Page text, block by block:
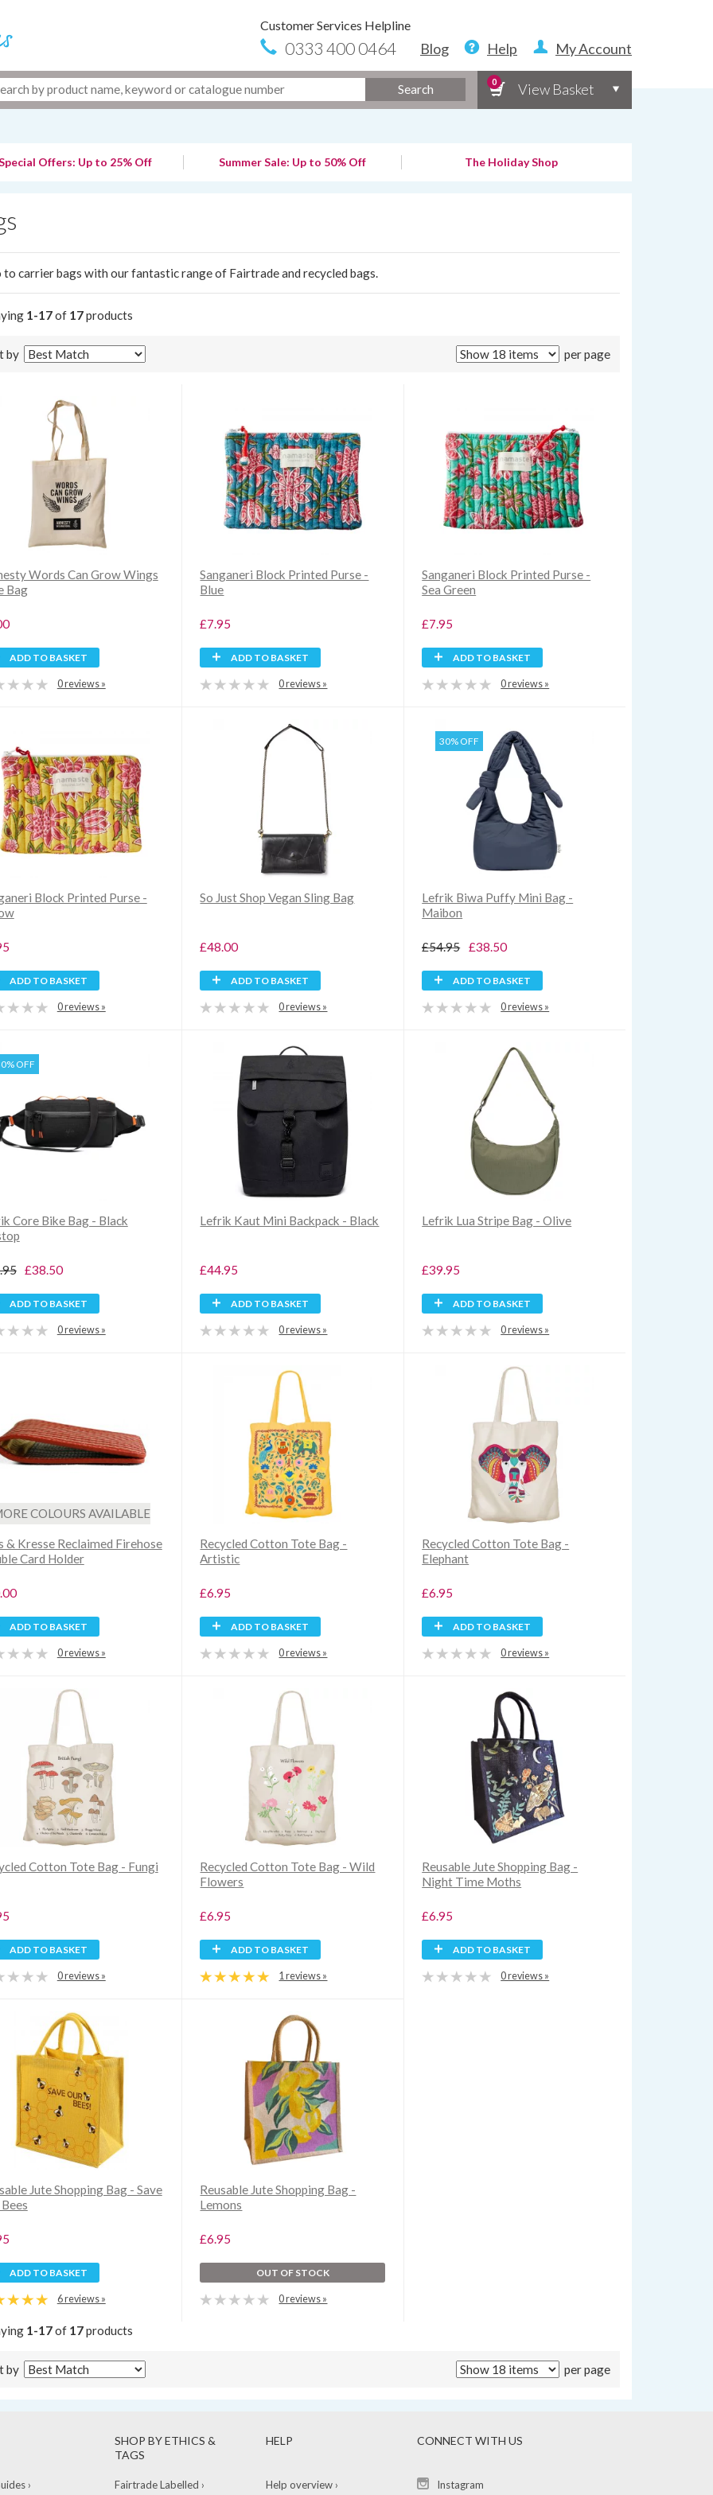
Customer Services Helpline
0333 400 0464 Blog Help My Account
Search
0 View Basket
Offers: Up to 25% Off Summer Sale: Up to 50% Off The Holiday Shop
to carrier bags with our fantastic range of Fairtrade and recycled bags.
1-17of 17products
by per page
Words Can Grow Wings
Bag
ADD TO BASKET
0 reviews »
Sanganeri Block Printed Purse -
Blue
£7.95
ADD TO BASKET
0 reviews »
Sanganeri Block Printed Purse -
Sea Green
£7.95
ADD TO BASKET
0 reviews »
Block Printed Purse -
ADD TO BASKET
0 reviews »
So Just Shop Vegan Sling Bag
£48.00
ADD TO BASKET
0 reviews »
30% OFF
Lefrik Biwa Puffy Mini Bag -
Maibon
£54.95 £38.50
ADD TO BASKET
0 reviews »
OFF
Core Bike Bag - Black
£38.50
ADD TO BASKET
0 reviews »
Lefrik Kaut Mini Backpack - Black
£44.95
ADD TO BASKET
0 reviews »
Lefrik Lua Stripe Bag - Olive
£39.95
ADD TO BASKET
0 reviews »
COLOURS AVAILABLE
& Kresse Reclaimed Firehose
Card Holder
ADD TO BASKET
0 reviews »
Recycled Cotton Tote Bag -
Artistic
£6.95
ADD TO BASKET
0 reviews »
Recycled Cotton Tote Bag -
Elephant
£6.95
ADD TO BASKET
0 reviews »
Cotton Tote Bag - Fungi
ADD TO BASKET
0 reviews »
Recycled Cotton Tote Bag - Wild
Flowers
£6.95
ADD TO BASKET
1 reviews »
Reusable Jute Shopping Bag -
Night Time Moths
£6.95
ADD TO BASKET
0 reviews »
Jute Shopping Bag - Save
ADD TO BASKET
6 reviews »
Reusable Jute Shopping Bag -
Lemons
£6.95
OUT OF STOCK
0 reviews »
1-17of 17products
by per page
›
SHOP BY ETHICS &
TAGS
Fairtrade Labelled ›
HELP
Help overview ›
CONNECT WITH US
Instagram